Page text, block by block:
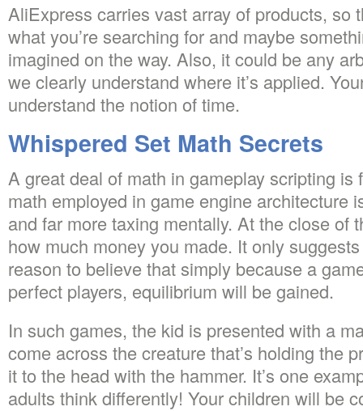
AliExpress carries vast array of products, so
what you’re searching for and maybe
imagined on the way. Also, it could be any
we clearly understand where it’s applied.
understand the notion of time.
Whispered Set Math Secrets
A great deal of math in gameplay scripting
math employed in game engine architecture
and far more taxing mentally. At the close of
how much money you made. It only
reason to believe that simply because a
perfect players, equilibrium will be gained.
In such games, the kid is presented with a
come across the creature that’s holding the
it to the head with the hammer. It’s one
adults think differently! Your children will be